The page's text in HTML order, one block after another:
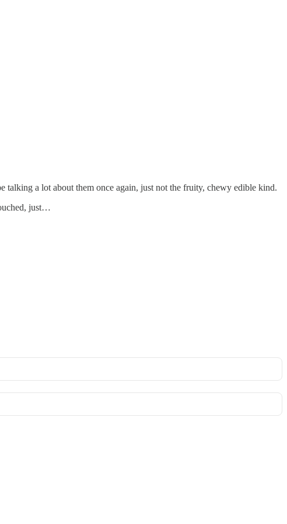
talking a lot about them once again, just not the fruity, chewy edible kind.
just…